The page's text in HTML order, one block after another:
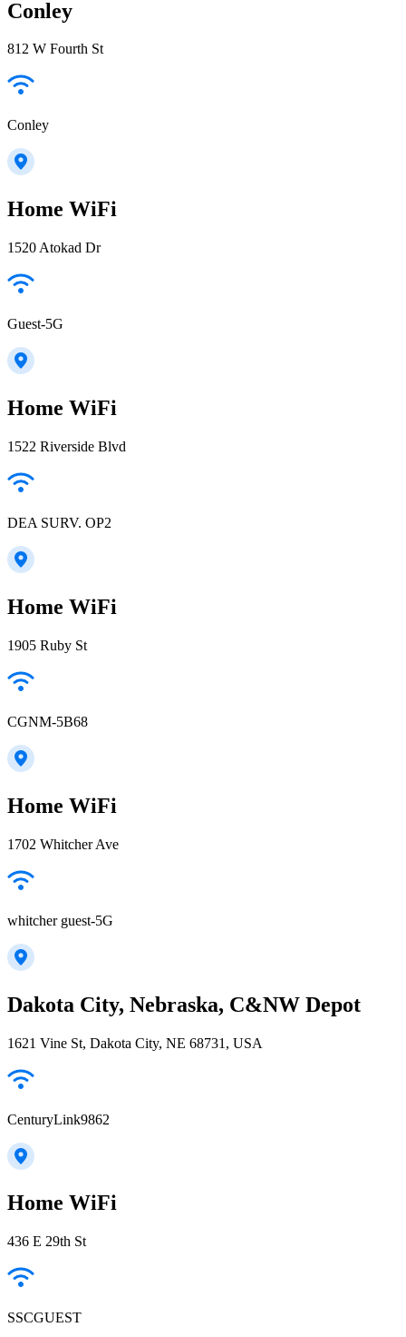
Conley
812 W Fourth St
Conley
Home WiFi
1520 Atokad Dr
Guest-5G
Home WiFi
1522 Riverside Blvd
DEA SURV. OP2
Home WiFi
1905 Ruby St
CGNM-5B68
Home WiFi
1702 Whitcher Ave
whitcher guest-5G
Dakota City, Nebraska, C&NW Depot
1621 Vine St, Dakota City, NE 68731, USA
CenturyLink9862
Home WiFi
436 E 29th St
SSCGUEST